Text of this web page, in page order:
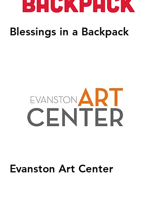
Blessings in a Backpack
Evanston Art Center